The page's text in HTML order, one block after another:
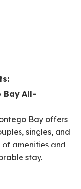
Bay All-
Bay offers
singles, and
amenities and
stay.